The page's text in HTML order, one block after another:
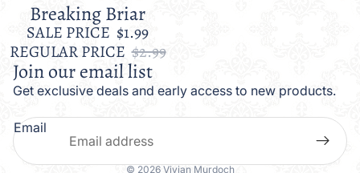
Breaking Briar
SALE PRICE $1.99
REGULAR PRICE $2.99
Join our email list
Get exclusive deals and early access to new products.
Email
© 2026 Vivian Murdoch